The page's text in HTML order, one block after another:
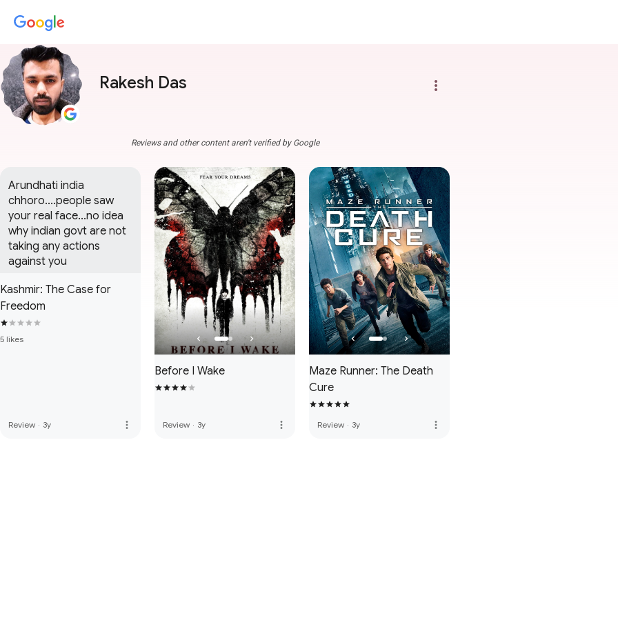
Rakesh Das more_vert
Reviews and other content aren't verified by Google
Arundhati india
chhoro....people saw
your real face...no idea
why indian govt are not
taking any actions
against you
Kashmir: The Case for
Freedom
5 likes
Review · 3y more_vert
Before I Wake
Review · 3y more_vert
Maze Runner: The Death
Cure
Review · 3y more_vert